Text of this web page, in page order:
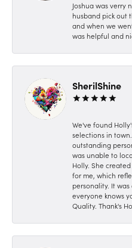
Joshua was verry
husband pick out
and when we
was helpful and
SherilShine
We've found
selections in
outstanding
was unable to
Holly. She
for me, which
personality. It
everyone knows
Quality. Thank's